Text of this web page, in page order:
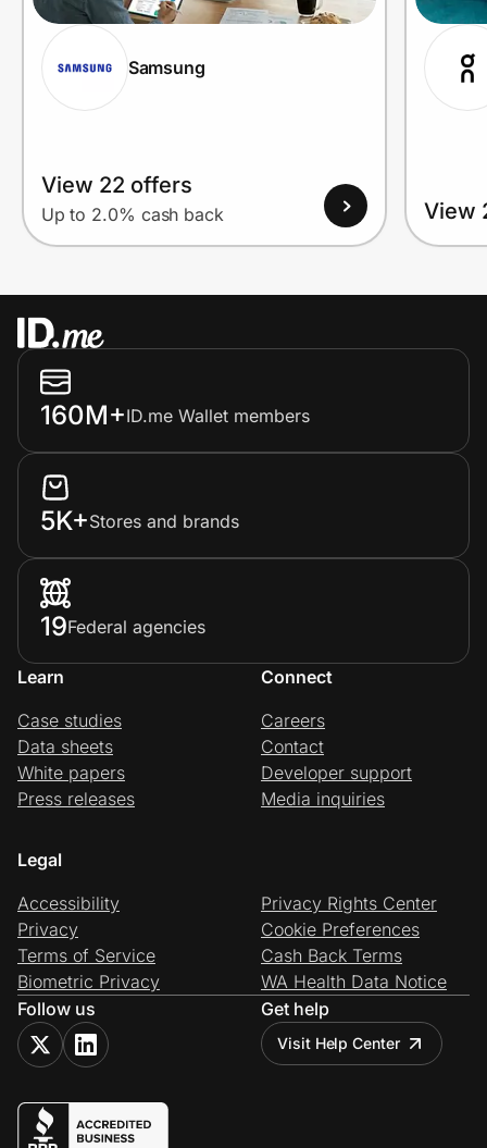
Samsung
View 22 offers
Up to 2.0% cash back View
160M+ID.me Wallet members
5K+Stores and brands
19Federal agencies
Learn
Case studies
Data sheets
White papers
Press releases
Connect
Careers
Contact
Developer support
Media inquiries
Legal
Accessibility
Privacy
Terms of Service
Biometric Privacy
Privacy Rights Center
Cookie Preferences
Cash Back Terms
WA Health Data Notice
Follow us
Get help
Visit Help Center